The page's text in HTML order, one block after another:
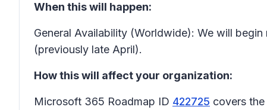
When this will happen:
General Availability (Worldwide): We will
(previously late April).
How this will affect your organization:
Microsoft 365 Roadmap ID 422725 covers